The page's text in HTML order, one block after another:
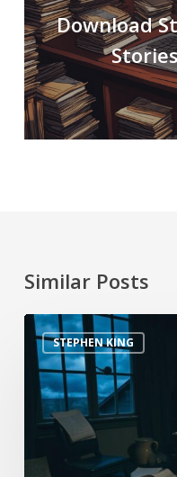
Download
Similar Posts
STEPHEN KING